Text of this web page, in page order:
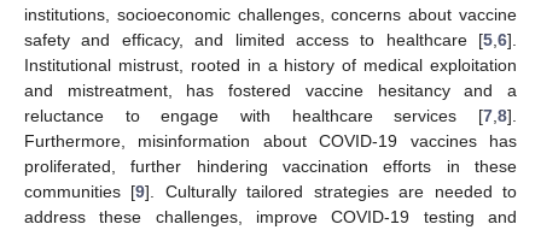
institutions, socioeconomic challenges, concerns about vaccine
safety and efficacy, and limited access to healthcare [5 6].
Institutional mistrust, rooted in a history of medical exploitation
and mistreatment, has fostered vaccine hesitancy and a
reluctance to engage with healthcare services [7 8].
Furthermore, misinformation about COVID-19 vaccines has
proliferated, further hindering vaccination efforts in these
communities [9]. Culturally tailored strategies are needed to
address these challenges, improve COVID-19 testing and